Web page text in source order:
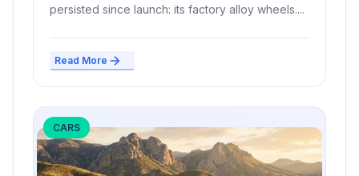
persisted since launch: its factory alloy wheels....
Read More
CARS